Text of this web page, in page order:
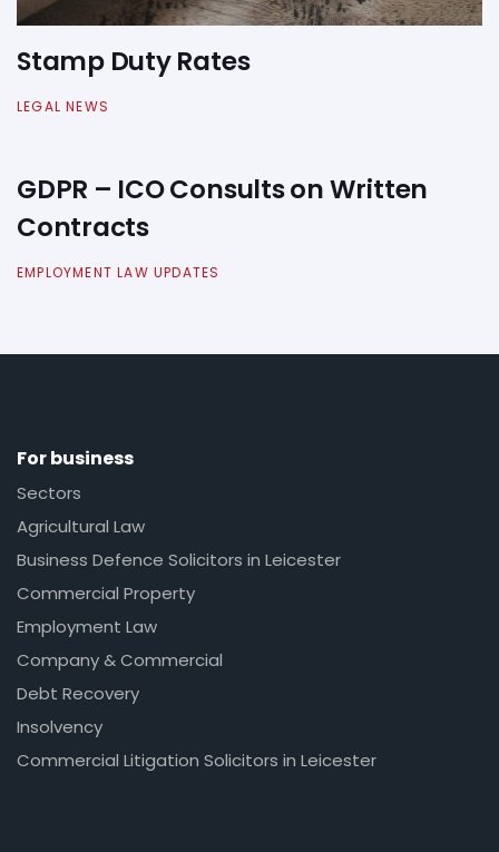
Stamp Duty Rates
LEGAL NEWS
GDPR – ICO Consults on Written
Contracts
EMPLOYMENT LAW UPDATES
For business
Sectors
Agricultural Law
Business Defence Solicitors in Leicester
Commercial Property
Employment Law
Company & Commercial
Debt Recovery
Insolvency
Commercial Litigation Solicitors in Leicester